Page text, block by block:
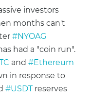
investors
months can't
#NYOAG
had a "coin run".
and #Ethereum
in response to
#USDTreserves